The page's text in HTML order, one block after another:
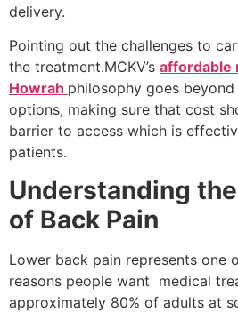
delivery.
Pointing out the challenges to
the treatment.MCKV’s affordable
Howrah philosophy goes
options, making sure that cost
barrier to access which is
patients.
Understanding
of Back Pain
Lower back pain represents one
reasons people want medical
approximately 80% of adults at